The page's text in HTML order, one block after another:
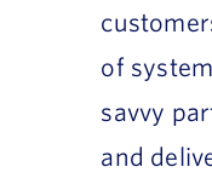
of
savvy
and